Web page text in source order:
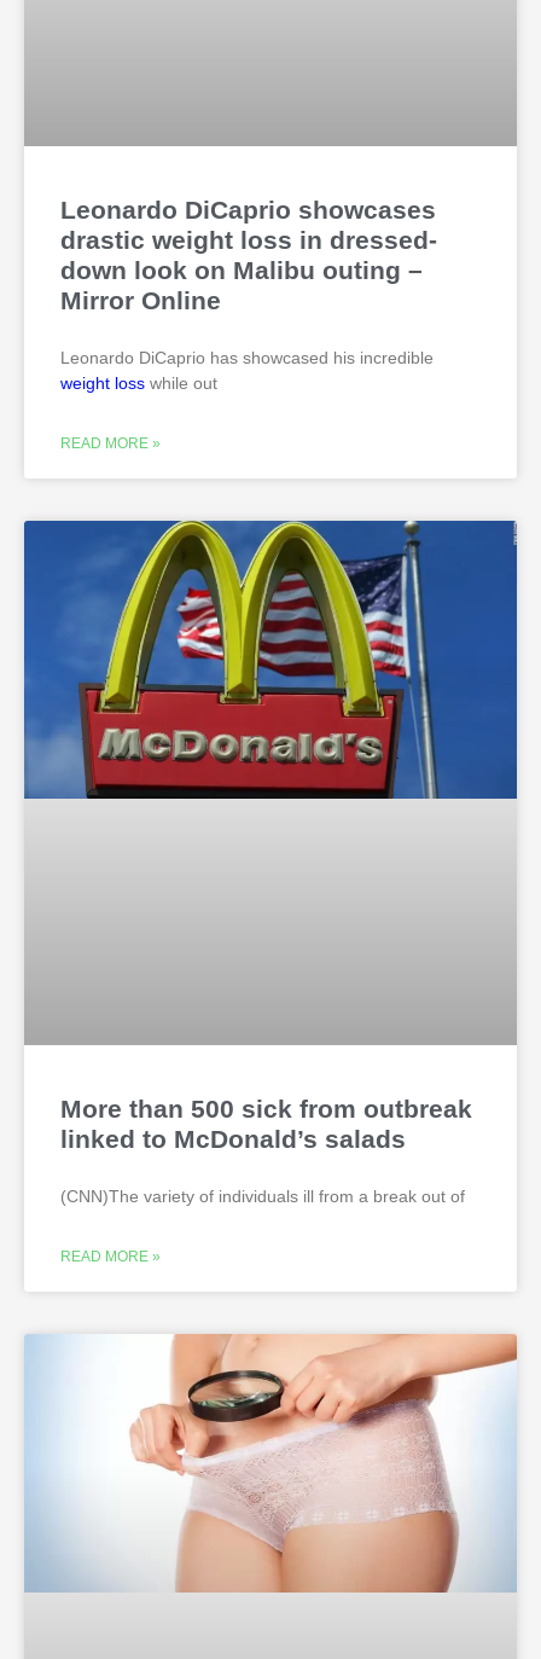
Leonardo DiCaprio showcases
drastic weight loss in dressed-
down look on Malibu outing –
Mirror Online
Leonardo DiCaprio has showcased his incredible
weight loss while out
READ MORE »
More than 500 sick from outbreak
linked to McDonald’s salads
(CNN)The variety of individuals ill from a break out of
READ MORE »